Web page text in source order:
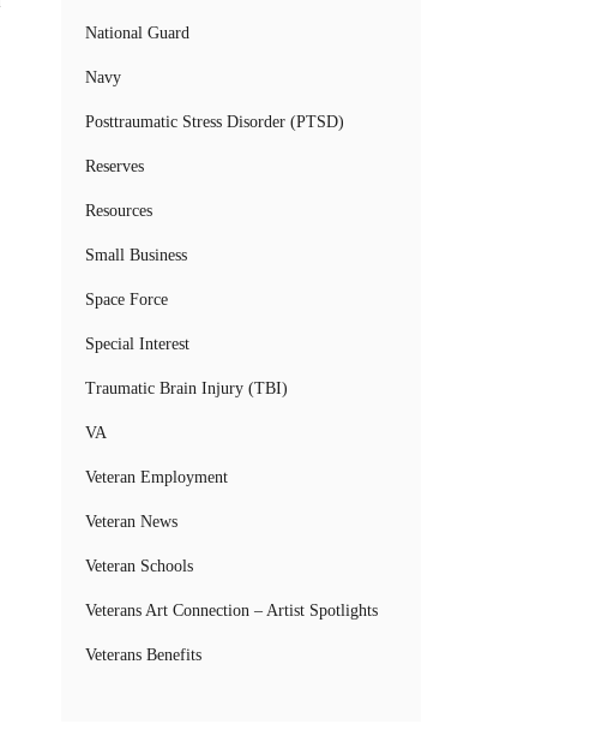
National Guard
Navy
Posttraumatic Stress Disorder (PTSD)
Reserves
Resources
Small Business
Space Force
Special Interest
Traumatic Brain Injury (TBI)
VA
Veteran Employment
Veteran News
Veteran Schools
Veterans Art Connection – Artist Spotlights
Veterans Benefits